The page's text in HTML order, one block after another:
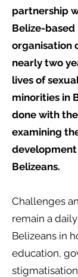
partnership
Belize-based
organisation
nearly two
lives of
minorities in
done with
examining
development
Belizeans.
Challenges
remain a
Belizeans in
education,